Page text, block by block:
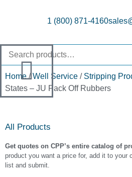
1 (800) 871-4160
Home/ Well Service / Stripping
States – JU Pack Off Rubbers
All Products
Get quotes on CPP’s entire catalog of
product you want a price for, add it to your
list and submit.